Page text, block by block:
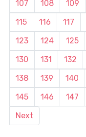
107 108 109
115
116 117
123
124 125
130
131 132
138
139 140
145
146 147
Next